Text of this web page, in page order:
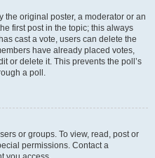
the original poster, a moderator or an
first post in the topic; this always
cast a vote, users can delete the
have already placed votes,
or delete it. This prevents the poll’s
a poll.
or groups. To view, read, post or
permissions. Contact a